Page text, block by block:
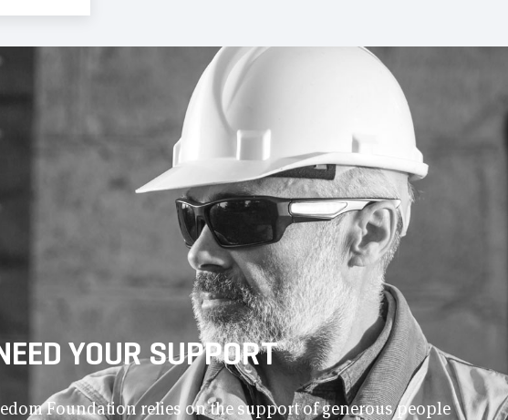
YOUR SUPPORT
Foundation relies on the support of generous people